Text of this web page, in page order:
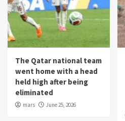
The Qatar national team
went home with a head
held high after being
eliminated
mars June 25, 2026